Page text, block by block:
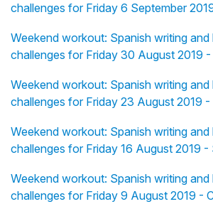
challenges for Friday 6 September
Weekend workout: Spanish writing and
challenges for Friday 30 August 2019
Weekend workout: Spanish writing and
challenges for Friday 23 August 2019 -
Weekend workout: Spanish writing and
challenges for Friday 16 August 2019 -
Weekend workout: Spanish writing and
challenges for Friday 9 August 2019 -